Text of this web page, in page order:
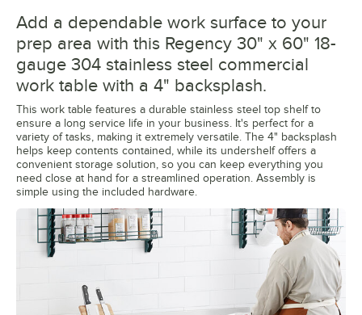
Add a dependable work surface to your
prep area with this Regency 30" x 60" 18-
gauge 304 stainless steel commercial
work table with a 4" backsplash.
This work table features a durable stainless steel top shelf to
ensure a long service life in your business. It's perfect for a
variety of tasks, making it extremely versatile. The 4" backsplash
helps keep contents contained, while its undershelf offers a
convenient storage solution, so you can keep everything you
need close at hand for a streamlined operation. Assembly is
simple using the included hardware.